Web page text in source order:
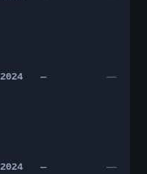
2024 — —
2024 — —